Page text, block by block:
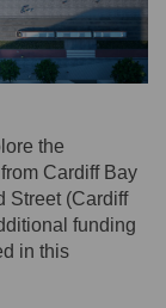
the
Cardiff Bay
Street (Cardiff
funding
in this